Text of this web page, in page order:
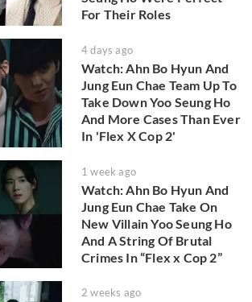
For Their Roles
4 days ago
Watch: Ahn Bo Hyun And
Jung Eun Chae Team Up To
Take Down Yoo Seung Ho
And More Cases Than Ever
In 'Flex X Cop 2'
1 week ago
Watch: Ahn Bo Hyun And
Jung Eun Chae Take On
New Villain Yoo Seung Ho
And A String Of Brutal
Crimes In “Flex x Cop 2”
2 weeks ago